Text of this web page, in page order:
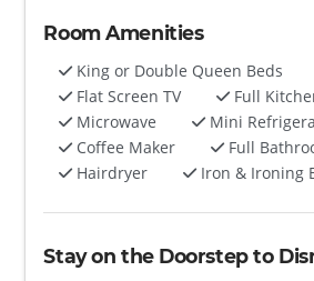
Room Amenities
King or Double Queen Beds
Flat Screen TV
Full
Microwave
Mini
Coffee Maker
Full
Hairdryer
Iron & Ironing
Stay on the Doorstep to